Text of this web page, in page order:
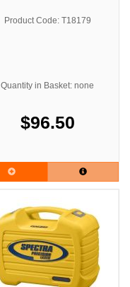
Product Code: T18179
Quantity in Basket: none
$96.50